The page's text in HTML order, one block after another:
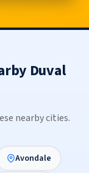
Duval
nearby cities.
Avondale